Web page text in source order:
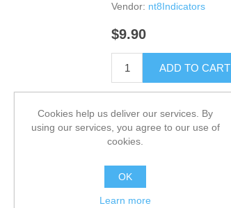
Vendor: nt8Indicators
$9.90
ADD TO CART
Add to wishlist
Cookies help us deliver our services. By
using our services, you agree to our use of
cookies.
OK
Learn more